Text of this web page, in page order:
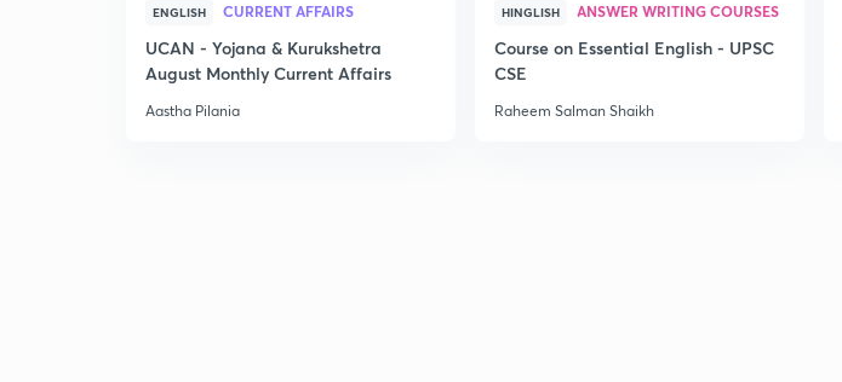
ENGLISH CURRENT AFFAIRS
UCAN - Yojana & Kurukshetra
August Monthly Current Affairs
Aastha Pilania
HINGLISH ANSWER WRITING COURSES
Course on Essential English - UPSC
CSE
Raheem Salman Shaikh